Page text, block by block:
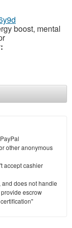
boost, mental
other anonymous
accept cashier
does not handle
escrow